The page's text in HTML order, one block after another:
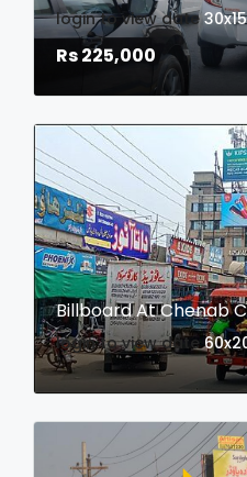
login to view date 30x15
Rs 225,000
Billboard At Chenab
login to view date